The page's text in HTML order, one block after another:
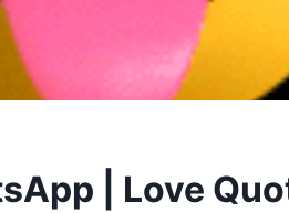
| Love